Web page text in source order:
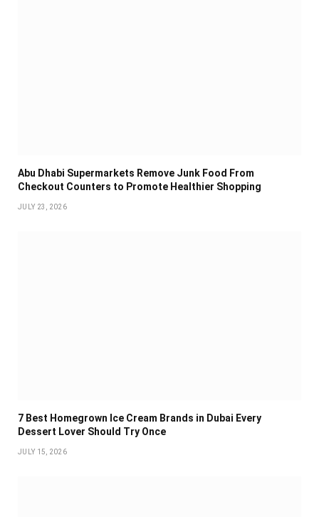
Abu Dhabi Supermarkets Remove Junk Food From
Checkout Counters to Promote Healthier Shopping
JULY 23, 2026
7 Best Homegrown Ice Cream Brands in Dubai Every
Dessert Lover Should Try Once
JULY 15, 2026